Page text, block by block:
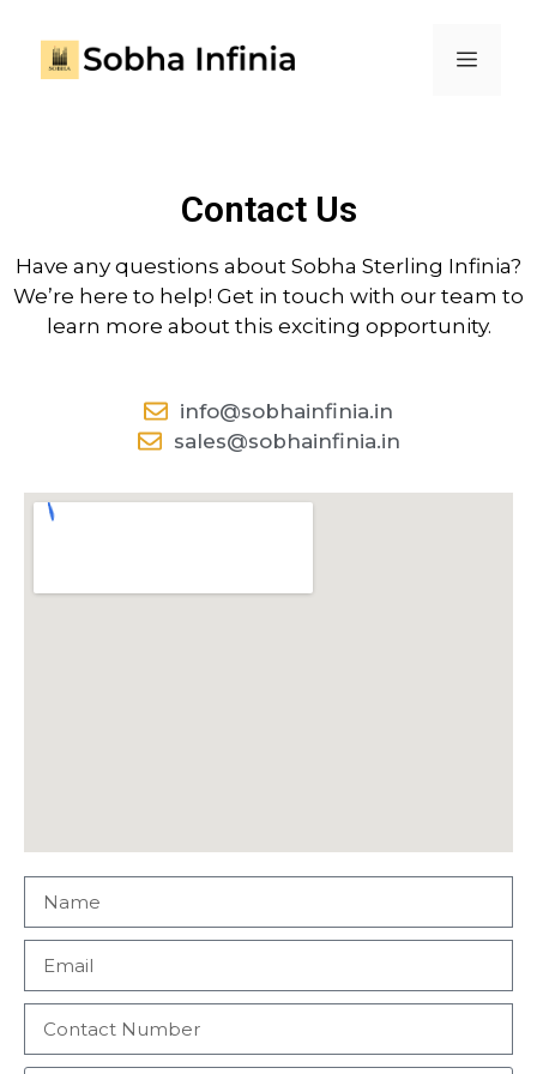
Contact Us
Have any questions about Sobha Sterling Infinia?
We’re here to help! Get in touch with our team to
learn more about this exciting opportunity.
info@sobhainfinia.in
sales@sobhainfinia.in